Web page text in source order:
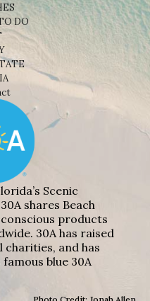
DO
Scenic
shares Beach
products
30A has raised
and has
blue 30A